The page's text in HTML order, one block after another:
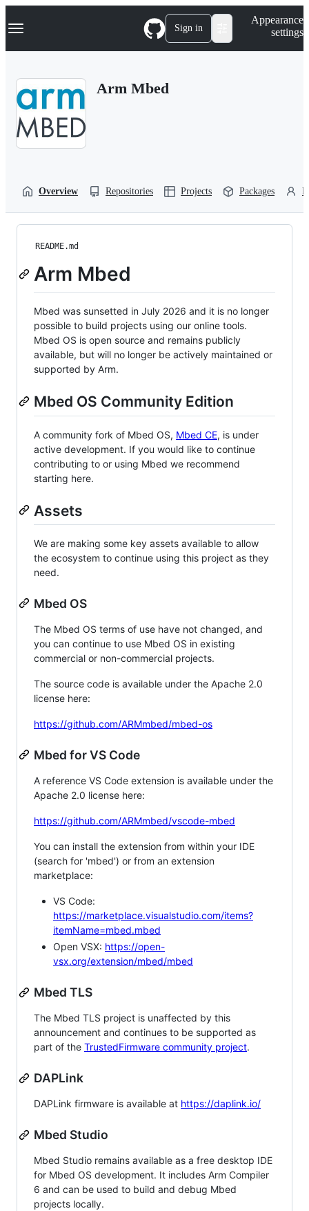
k
p
Navigation Menu Sign in
Appearance
settings
Arm Mbed
Overview Repositories Projects Packages
README.md
Arm Mbed
Mbed was sunsetted in July 2026 and it is no longer
possible to build projects using our online tools.
Mbed OS is open source and remains publicly
available, but will no longer be actively maintained or
supported by Arm.
Mbed OS Community Edition
A community fork of Mbed OS, Mbed CE, is under
active development. If you would like to continue
contributing to or using Mbed we recommend
starting here.
Assets
We are making some key assets available to allow
the ecosystem to continue using this project as they
need.
Mbed OS
The Mbed OS terms of use have not changed, and
you can continue to use Mbed OS in existing
commercial or non-commercial projects.
The source code is available under the Apache 2.0
license here:
https://github.com/ARMmbed/mbed-os
Mbed for VS Code
A reference VS Code extension is available under the
Apache 2.0 license here:
https://github.com/ARMmbed/vscode-mbed
You can install the extension from within your IDE
(search for 'mbed') or from an extension
marketplace:
VS Code:
https://marketplace.visualstudio.com/items?
itemName=mbed.mbed
Open VSX: https://open-
vsx.org/extension/mbed/mbed
Mbed TLS
The Mbed TLS project is unaffected by this
announcement and continues to be supported as
part of the TrustedFirmware community project.
DAPLink
DAPLink firmware is available at https://daplink.io/
Mbed Studio
Mbed Studio remains available as a free desktop IDE
for Mbed OS development. It includes Arm Compiler
6 and can be used to build and debug Mbed
projects locally.